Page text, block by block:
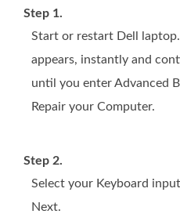
Step 1.
Start or restart Dell
appears, instantly and
until you enter Advanced
Repair your Computer.
Step 2.
Select your Keyboard
Next.